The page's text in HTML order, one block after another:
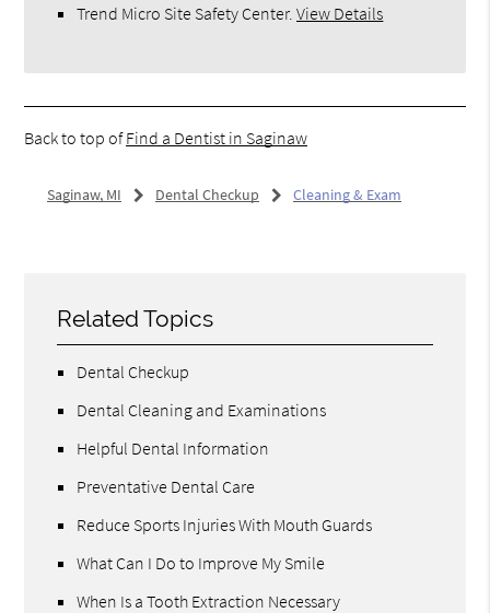
Trend Micro Site Safety Center.View Details
Back to top ofFind a Dentist in Saginaw
Saginaw, MI Dental Checkup Cleaning & Exam
Related Topics
Dental Checkup
Dental Cleaning and Examinations
Helpful Dental Information
Preventative Dental Care
Reduce Sports Injuries With Mouth Guards
What Can I Do to Improve My Smile
When Is a Tooth Extraction Necessary